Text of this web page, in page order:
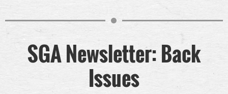
SGA Newsletter: Back
Issues